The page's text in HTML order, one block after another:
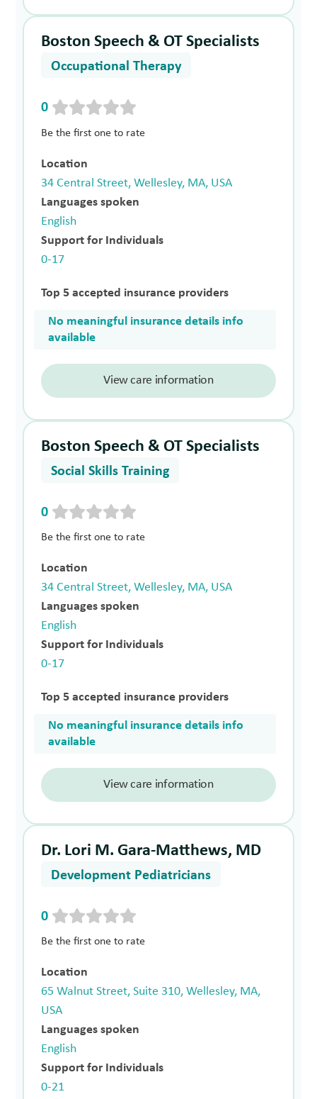
Boston Speech & OT Specialists
Occupational Therapy
0
Be the first one to rate
Location
34 Central Street, Wellesley, MA, USA
Languages spoken
English
Support for Individuals
0-17
Top 5 accepted insurance providers
No meaningful insurance details info
available
View care information
Boston Speech & OT Specialists
Social Skills Training
0
Be the first one to rate
Location
34 Central Street, Wellesley, MA, USA
Languages spoken
English
Support for Individuals
0-17
Top 5 accepted insurance providers
No meaningful insurance details info
available
View care information
Dr. Lori M. Gara-Matthews, MD
Development Pediatricians
0
Be the first one to rate
Location
65 Walnut Street, Suite 310, Wellesley, MA,
USA
Languages spoken
English
Support for Individuals
0-21